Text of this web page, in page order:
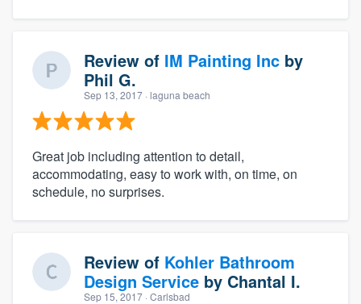
Review of IM Painting Inc by
Phil G.
Sep 13, 2017 · laguna beach
Great job including attention to detail,
accommodating, easy to work with, on time, on
schedule, no surprises.
Review of Kohler Bathroom
Design Service by Chantal I.
Sep 15, 2017 · Carlsbad